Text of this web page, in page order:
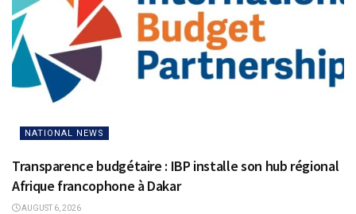
NATIONAL NEWS
Transparence budgétaire : IBP installe son hub régional
Afrique francophone à Dakar
AUGUST 6, 2026